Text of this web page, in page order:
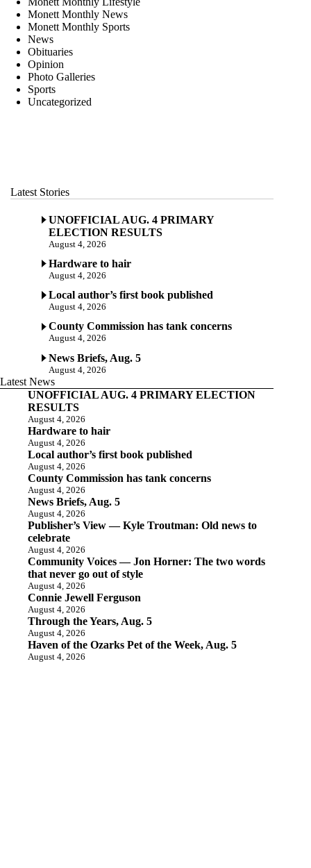
Monett Monthly News
Monett Monthly Sports
News
Obituaries
Opinion
Photo Galleries
Sports
Uncategorized
Latest Stories
UNOFFICIAL AUG. 4 PRIMARY
ELECTION RESULTS
August 4, 2026
Hardware to hair
August 4, 2026
Local author’s first book published
August 4, 2026
County Commission has tank concerns
August 4, 2026
News Briefs, Aug. 5
August 4, 2026
Latest News
UNOFFICIAL AUG. 4 PRIMARY ELECTION
RESULTS
August 4, 2026
Hardware to hair
August 4, 2026
Local author’s first book published
August 4, 2026
County Commission has tank concerns
August 4, 2026
News Briefs, Aug. 5
August 4, 2026
Publisher’s View — Kyle Troutman: Old news to
celebrate
August 4, 2026
Community Voices — Jon Horner: The two words
that never go out of style
August 4, 2026
Connie Jewell Ferguson
August 4, 2026
Through the Years, Aug. 5
August 4, 2026
Haven of the Ozarks Pet of the Week, Aug. 5
August 4, 2026